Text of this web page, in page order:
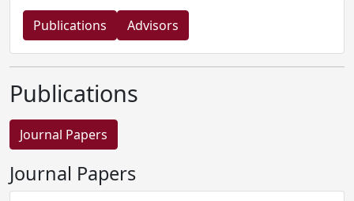
Publications Advisors
Publications
Journal Papers
Journal Papers